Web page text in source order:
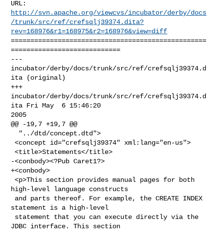
http://svn.apache.org/viewcvs/incubator/derby/docs
/trunk/src/ref/crefsqlj39374.dita?
rev=168976&r1=168975&r2=168976&view=diff
==================================================
============================
---
incubator/derby/docs/trunk/src/ref/crefsqlj39374.d
ita (original)
+++
incubator/derby/docs/trunk/src/ref/crefsqlj39374.d
ita Fri May  6 15:46:20
2005
@@ -19,7 +19,7 @@
<concept id="crefsqlj39374" xml:lang="en-us">
<title>Statements</title>
-<conbody><?Pub Caret1?>
+<conbody>
<p>This section provides manual pages for both
high-level language constructs
statement is a high-level
JDBC interface. This section